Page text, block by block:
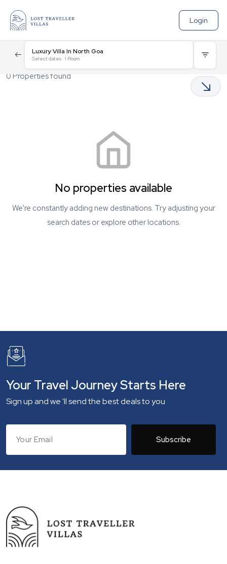
Login
Luxury Villa In North Goa
Select dates · 1 Room
0 Properties found
No properties available
We're constantly adding new destinations. Try adjusting your
search dates or explore other locations.
Your Travel Journey Starts Here
Sign up and we 'll send the best deals to you
Subscribe